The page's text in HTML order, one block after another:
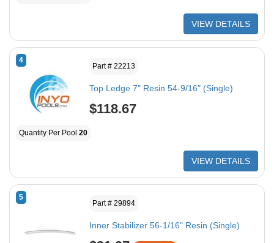
VIEW DETAILS
4
Part # 22213
Top Ledge 7" Resin 54-9/16" (Single)
$118.67
Quantity Per Pool 20
VIEW DETAILS
5
Part # 29894
Inner Stabilizer 56-1/16" Resin (Single)